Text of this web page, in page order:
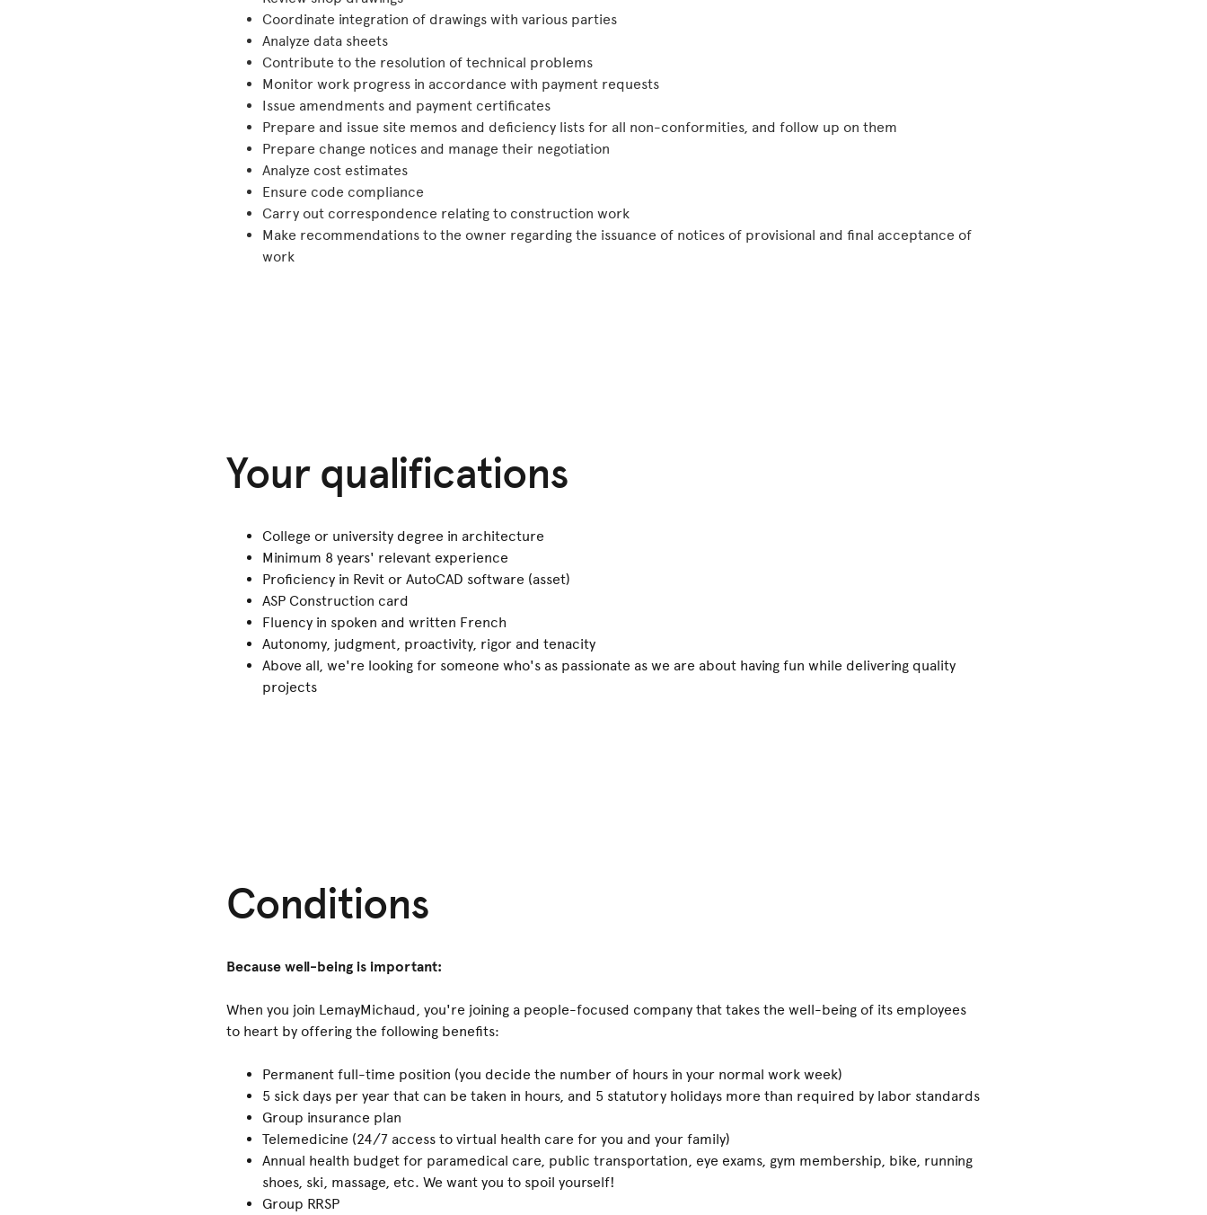
Coordinate integration of drawings with various parties
Analyze data sheets
Contribute to the resolution of technical problems
Monitor work progress in accordance with payment requests
Issue amendments and payment certificates
Prepare and issue site memos and deficiency lists for all non-conformities, and follow up on them
Prepare change notices and manage their negotiation
Analyze cost estimates
Ensure code compliance
Carry out correspondence relating to construction work
Make recommendations to the owner regarding the issuance of notices of provisional and final acceptance of
work
Your qualifications
College or university degree in architecture
Minimum 8 years' relevant experience
Proficiency in Revit or AutoCAD software (asset)
ASP Construction card
Fluency in spoken and written French
Autonomy, judgment, proactivity, rigor and tenacity
Above all, we're looking for someone who's as passionate as we are about having fun while delivering quality
projects
Conditions
Because well-being is important:
When you join LemayMichaud, you're joining a people-focused company that takes the well-being of its employees
to heart by offering the following benefits:
Permanent full-time position (you decide the number of hours in your normal work week)
5 sick days per year that can be taken in hours, and 5 statutory holidays more than required by labor standards
Group insurance plan
Telemedicine (24/7 access to virtual health care for you and your family)
Annual health budget for paramedical care, public transportation, eye exams, gym membership, bike, running
shoes, ski, massage, etc. We want you to spoil yourself!
Group RRSP